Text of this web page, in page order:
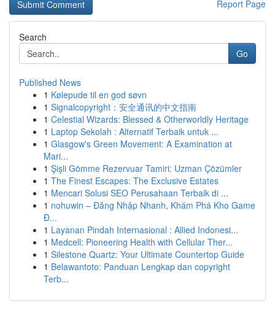
Report Page
Search
Go
Published News
1 Kølepude til en god søvn
1 Signalcopyright：安全通讯的中文指南
1 Celestial Wizards: Blessed & Otherworldly Heritage
1 Laptop Sekolah : Alternatif Terbaik untuk ...
1 Glasgow's Green Movement: A Examination at
Mari...
1 Şişli Gömme Rezervuar Tamiri: Uzman Çözümler
1 The Finest Escapes: The Exclusive Estates
1 Mencari Solusi SEO Perusahaan Terbaik di ...
1 nohuwin – Đăng Nhập Nhanh, Khám Phá Kho Game
Đ...
1 Layanan Pindah Internasional : Allied Indonesi...
1 Medcell: Pioneering Health with Cellular Ther...
1 Silestone Quartz: Your Ultimate Countertop Guide
1 Belawantoto: Panduan Lengkap dan copyright
Terb...